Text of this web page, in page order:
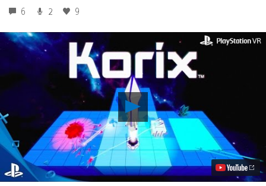
6 2 9
Play
Real-
time
Strategy
Game
Korix
Coming
to